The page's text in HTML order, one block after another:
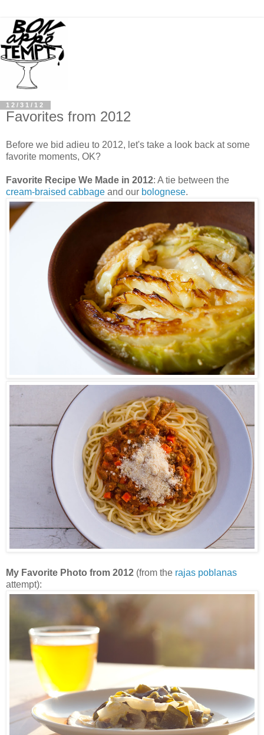
12/31/12
Favorites from 2012
Before we bid adieu to 2012, let's take a look back at some
favorite moments, OK?
Favorite Recipe We Made in 2012: A tie between the
cream-braised cabbage and our bolognese.
My Favorite Photo from 2012 (from the rajas poblanas
attempt):